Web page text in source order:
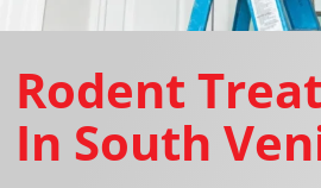
Rodent
In South